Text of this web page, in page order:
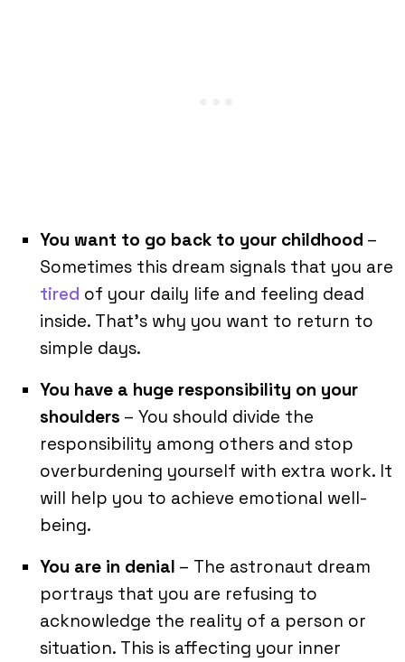
You want to go back to your childhood –
Sometimes this dream signals that you are
tired of your daily life and feeling dead
inside. That’s why you want to return to
simple days.
You have a huge responsibility on your
shoulders – You should divide the
responsibility among others and stop
overburdening yourself with extra work. It
will help you to achieve emotional well-
being.
You are in denial – The astronaut dream
portrays that you are refusing to
acknowledge the reality of a person or
situation. This is affecting your inner